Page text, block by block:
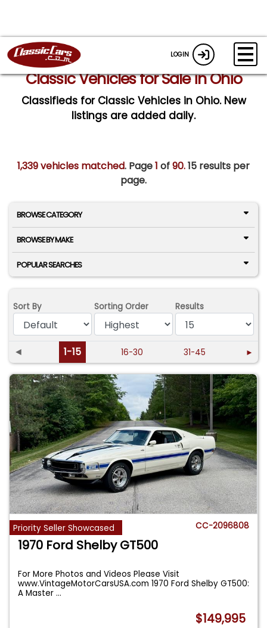
LOGIN
Classic Vehicles for Sale in Ohio
Classifieds for Classic Vehicles in Ohio. New
listings are added daily.
1,339 vehicles matched. Page1 of90.15 results per
page.
BROWSE CATEGORY
BROWSE BY MAKE
POPULAR SEARCHES
Sort By Sorting Order Results
◄ 1-15 16-30 31-45 ►
Priority Seller Showcased CC-2096808
1970 Ford Shelby GT500
For More Photos and Videos Please Visit
www.VintageMotorCarsUSA.com 1970 Ford Shelby GT500:
A Master...
$149,995